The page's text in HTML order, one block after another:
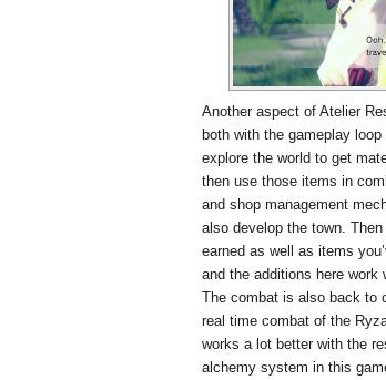
Another aspect of Atelier
both with the gameplay
explore the world to get
then use those items in
and shop management
also develop the town.
earned as well as items
and the additions here work
The combat is also back to
real time combat of the
works a lot better with the
alchemy system in this